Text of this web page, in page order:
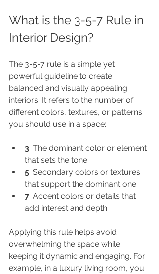
What is the 3-5-7 Rule in
Interior Design?
The 3-5-7 rule is a simple yet
powerful guideline to create
balanced and visually appealing
interiors. It refers to the number of
different colors, textures, or patterns
you should use in a space:
3: The dominant color or element
that sets the tone.
5: Secondary colors or textures
that support the dominant one.
7: Accent colors or details that
add interest and depth.
Applying this rule helps avoid
overwhelming the space while
keeping it dynamic and engaging. For
example, in a luxury living room, you